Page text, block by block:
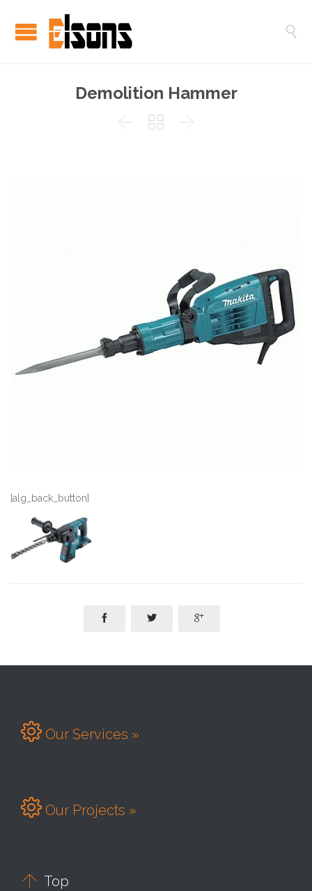

Demolition Hammer
  
[alg_back_button]
  
 Our Services »
 Our Projects »
 Top